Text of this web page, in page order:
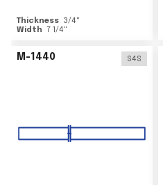
Thickness 3/4"
Width 7 1/4"
M-1440 S4S